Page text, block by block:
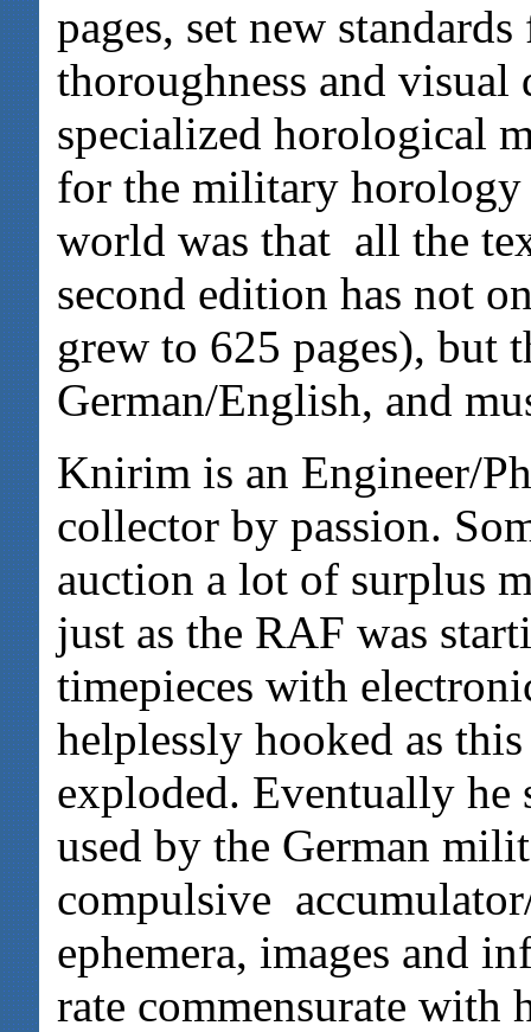
pages, set new
thoroughness and
specialized horological
for the military horology
world was that all the
second edition has not
grew to 625 pages),
German/English, and
Knirim is an Engineer/
collector by passion.
auction a lot of surplus
just as the RAF was
timepieces with
helplessly hooked as
exploded. Eventually he
used by the German
compulsive
ephemera, images and
rate commensurate with